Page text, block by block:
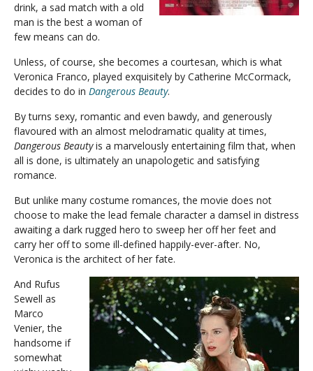
drink, a sad match with a old
man is the best a woman of
few means can do.
Unless, of course, she becomes a courtesan, which is what
Veronica Franco, played exquisitely by Catherine McCormack,
decides to do in Dangerous Beauty.
By turns sexy, romantic and even bawdy, and generously
flavoured with an almost melodramatic quality at times,
Dangerous Beautyis a marvelously entertaining film that, when
all is done, is ultimately an unapologetic and satisfying
romance.
But unlike many costume romances, the movie does not
choose to make the lead female character a damsel in distress
awaiting a dark rugged hero to sweep her off her feet and
carry her off to some ill-defined happily-ever-after. No,
Veronica is the architect of her fate.
And Rufus
Sewell as
Marco
Venier, the
handsome if
somewhat